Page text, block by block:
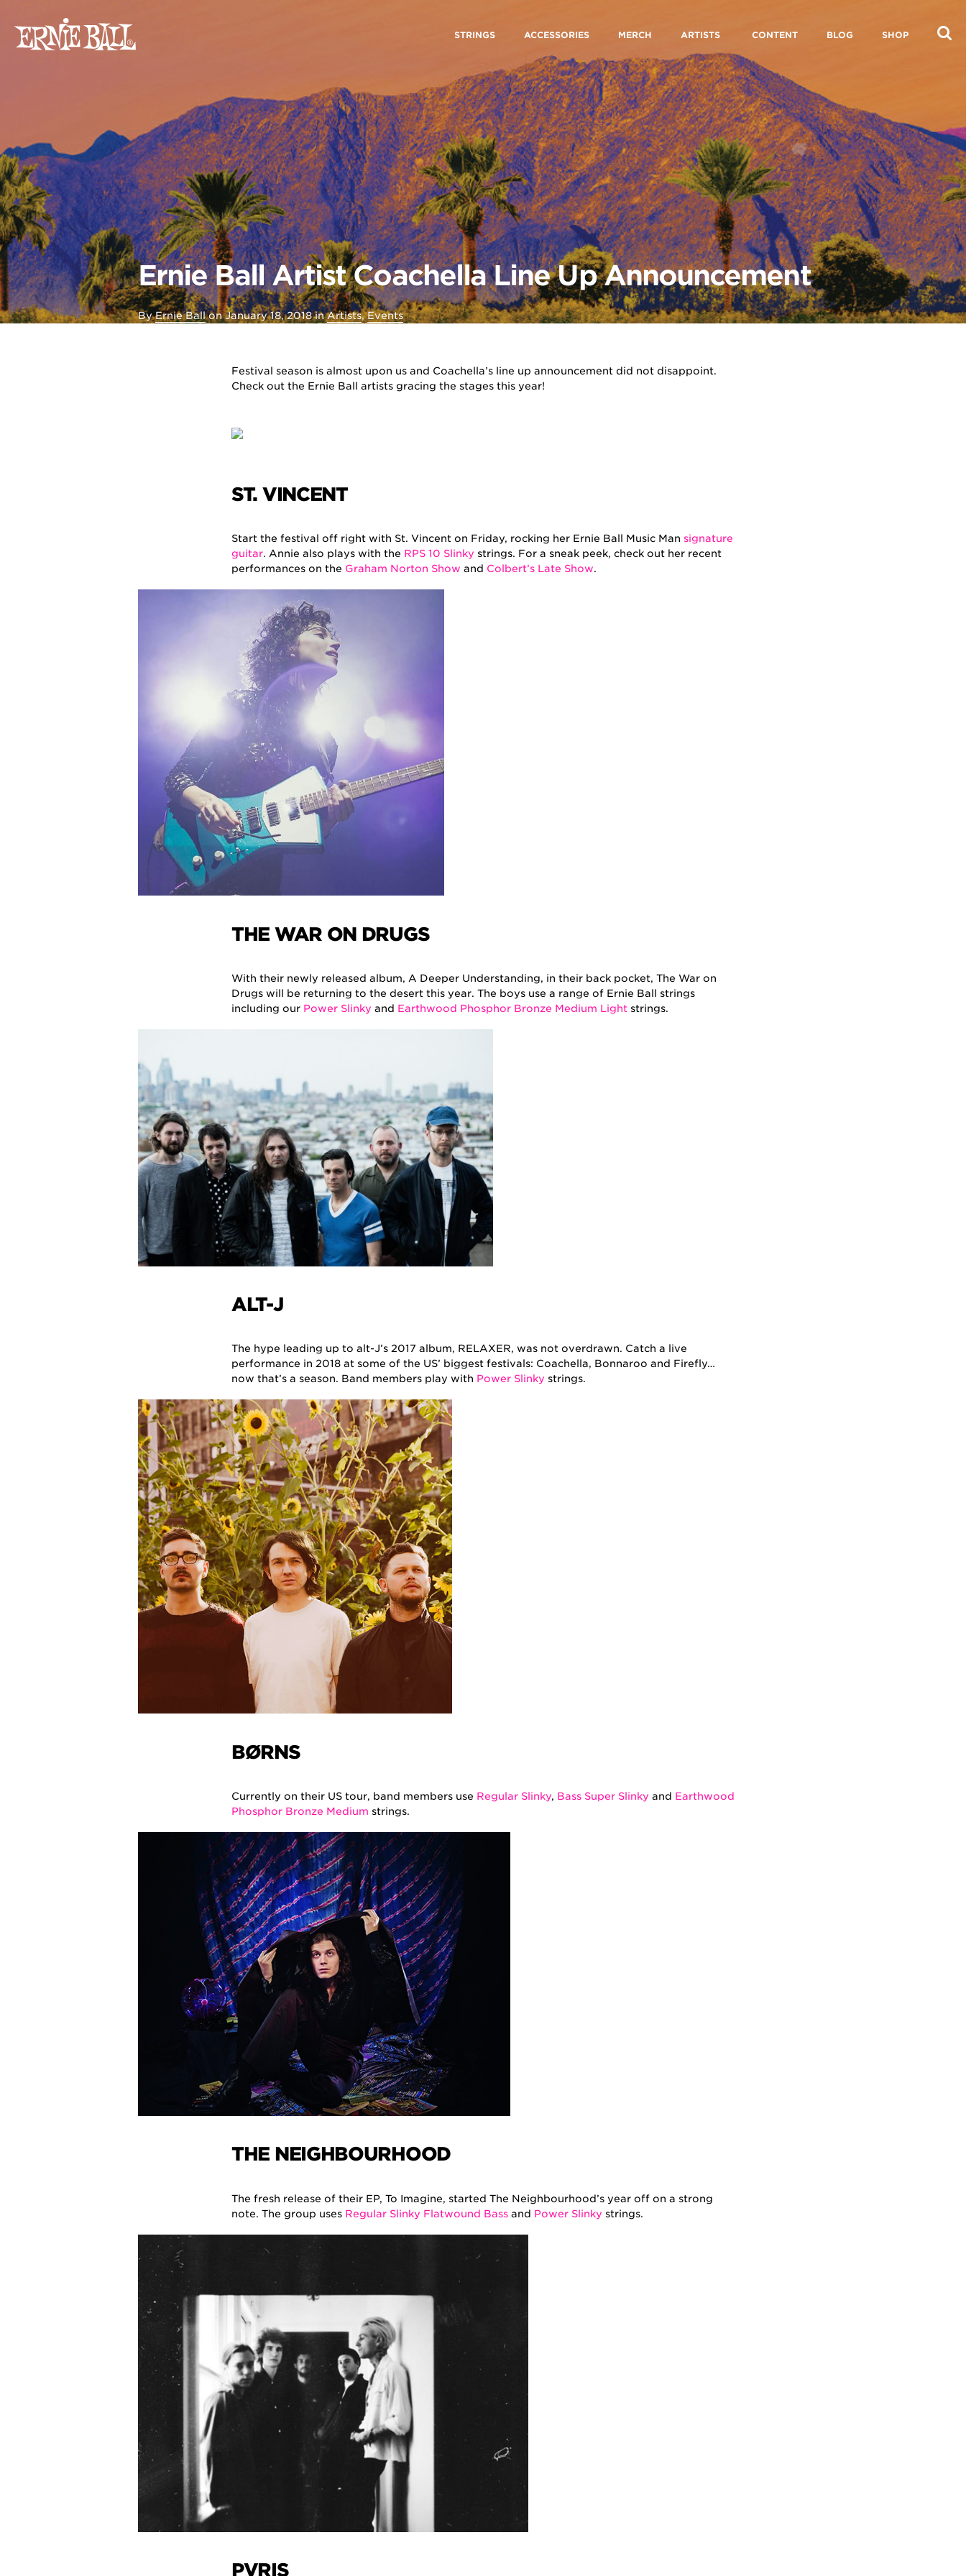
STRINGS ACCESSORIES MERCH ARTISTS CONTENT BLOG SHOP
content
Ernie Ball Artist Coachella Line Up Announcement
ByErnie Ball onJanuary 18, 2018 inArtists,Events
Festival season is almost upon us and Coachella’s line up announcement did not disappoint.
Check out the Ernie Ball artists gracing the stages this year!
ST. VINCENT
Start the festival off right with St. Vincent on Friday, rocking her Ernie Ball Music Man signature
guitar. Annie also plays with the RPS 10 Slinky strings. For a sneak peek, check out her recent
performances on the Graham Norton Show and Colbert’s Late Show.
THE WAR ON DRUGS
With their newly released album, A Deeper Understanding, in their back pocket, The War on
Drugs will be returning to the desert this year. The boys use a range of Ernie Ball strings
including our Power Slinky and Earthwood Phosphor Bronze Medium Light strings.
ALT-J
The hype leading up to alt-J’s 2017 album, RELAXER, was not overdrawn. Catch a live
performance in 2018 at some of the US’ biggest festivals: Coachella, Bonnaroo and Firefly…
now that’s a season. Band members play with Power Slinky strings.
BØRNS
Currently on their US tour, band members use Regular Slinky, Bass Super Slinky and Earthwood
Phosphor Bronze Medium strings.
THE NEIGHBOURHOOD
The fresh release of their EP, To Imagine, started The Neighbourhood’s year off on a strong
note. The group uses Regular Slinky Flatwound Bass and Power Slinky strings.
PVRIS